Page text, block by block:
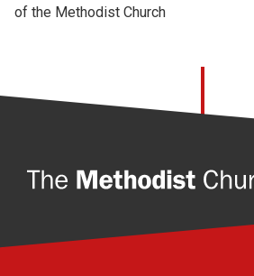
of the Methodist Church